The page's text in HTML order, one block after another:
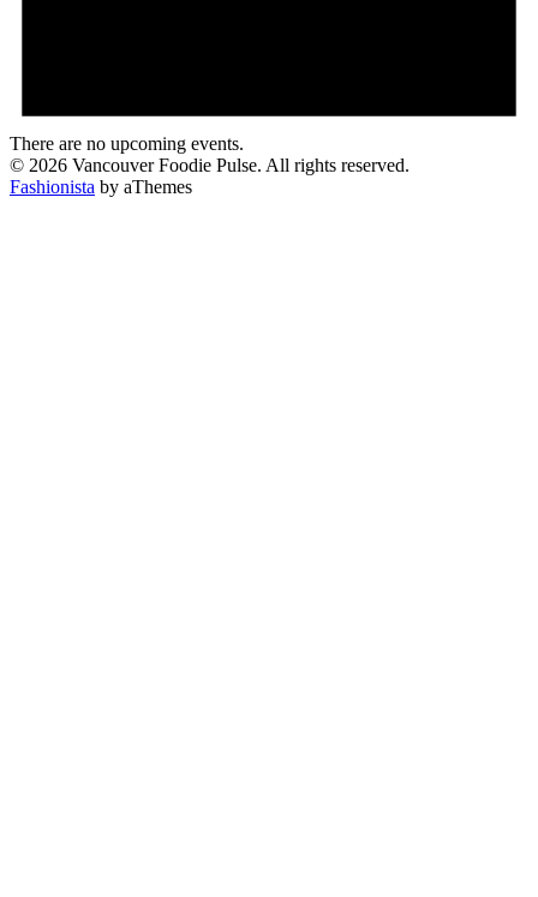
There are no upcoming events.
© 2026 Vancouver Foodie Pulse. All rights reserved.
Fashionista by aThemes